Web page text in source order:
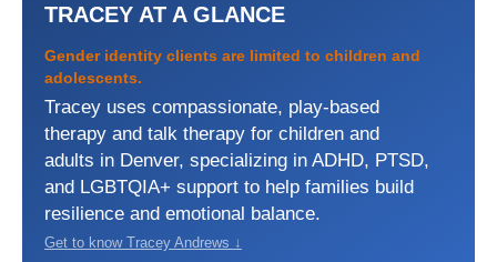
TRACEY AT A GLANCE
Gender identity clients are limited to children and
adolescents.
Tracey uses compassionate, play-based
therapy and talk therapy for children and
adults in Denver, specializing in ADHD, PTSD,
and LGBTQIA+ support to help families build
resilience and emotional balance.
Get to know Tracey Andrews ↓